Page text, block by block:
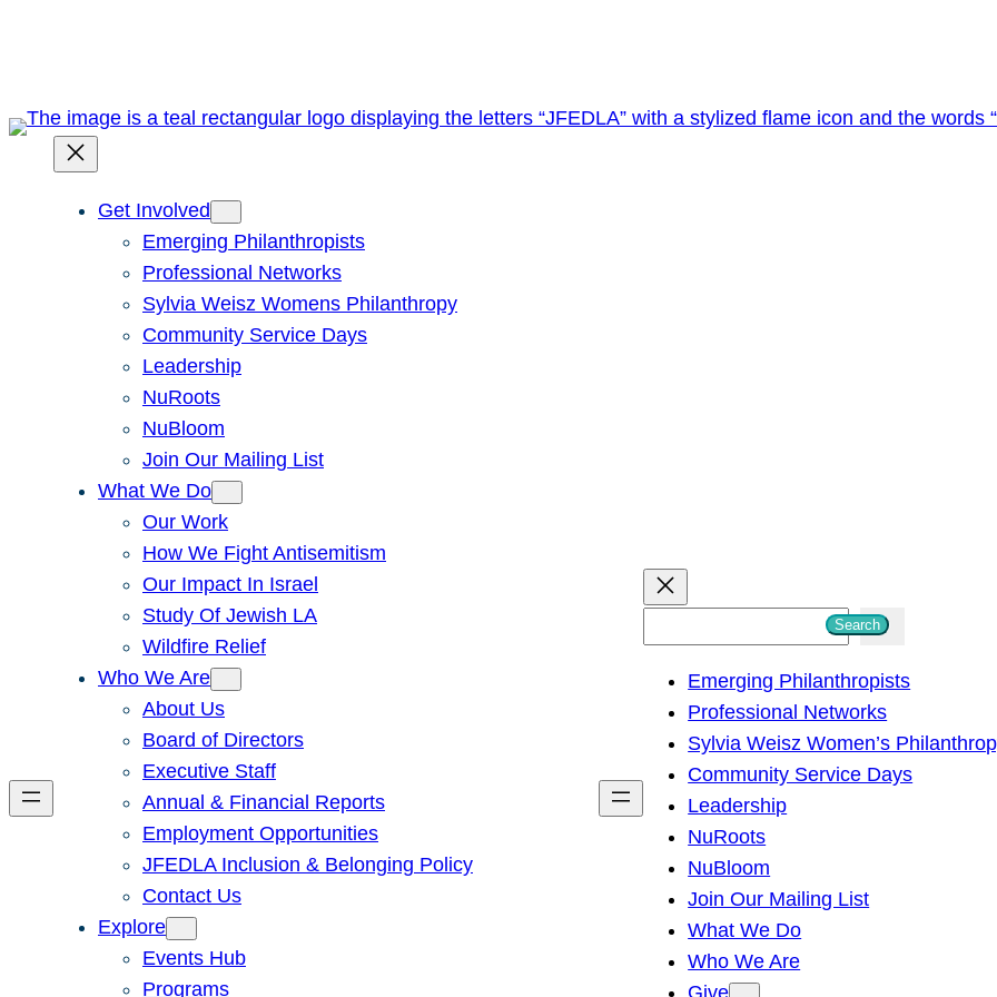
Get Involved
Emerging Philanthropists
Professional Networks
Sylvia Weisz Womens Philanthropy
Community Service Days
Leadership
NuRoots
NuBloom
Join Our Mailing List
What We Do
Our Work
How We Fight Antisemitism
Our Impact In Israel
Study Of Jewish LA
Wildfire Relief
Who We Are
About Us
Board of Directors
Executive Staff
Annual & Financial Reports
Employment Opportunities
JFEDLA Inclusion & Belonging Policy
Contact Us
Explore
Events Hub
Programs
h
Search
Emerging Philanthropists
Professional Networks
Sylvia Weisz Women’s
Community Service Days
Leadership
NuRoots
NuBloom
Join Our Mailing List
What We Do
Who We Are
Give